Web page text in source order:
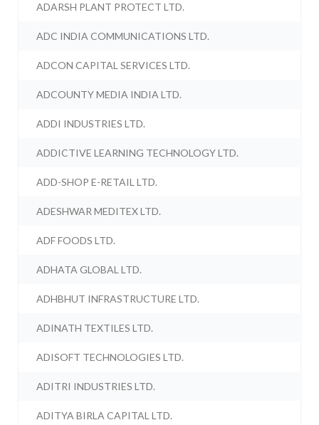
ADARSH PLANT PROTECT LTD.
ADC INDIA COMMUNICATIONS LTD.
ADCON CAPITAL SERVICES LTD.
ADCOUNTY MEDIA INDIA LTD.
ADDI INDUSTRIES LTD.
ADDICTIVE LEARNING TECHNOLOGY LTD.
ADD-SHOP E-RETAIL LTD.
ADESHWAR MEDITEX LTD.
ADF FOODS LTD.
ADHATA GLOBAL LTD.
ADHBHUT INFRASTRUCTURE LTD.
ADINATH TEXTILES LTD.
ADISOFT TECHNOLOGIES LTD.
ADITRI INDUSTRIES LTD.
ADITYA BIRLA CAPITAL LTD.